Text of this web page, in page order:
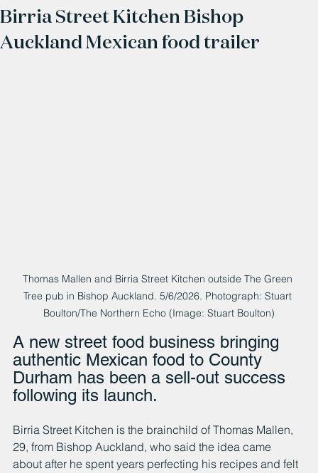
Birria Street Kitchen Bishop
Auckland Mexican food trailer
Thomas Mallen and Birria Street Kitchen outside The Green
Tree pub in Bishop Auckland. 5/6/2026. Photograph: Stuart
Boulton/The Northern Echo (Image: Stuart Boulton)
A new street food business bringing
authentic Mexican food to County
Durham has been a sell-out success
following its launch.
Birria Street Kitchen is the brainchild of Thomas Mallen,
29, from Bishop Auckland, who said the idea came
about after he spent years perfecting his recipes and felt